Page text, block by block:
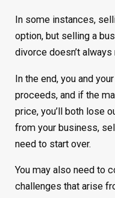
In some instances,
option, but selling a
divorce doesn’t
In the end, you and
proceeds, and if the
price, you’ll both lose
from your business,
need to start over.
You may also need to
challenges that arise